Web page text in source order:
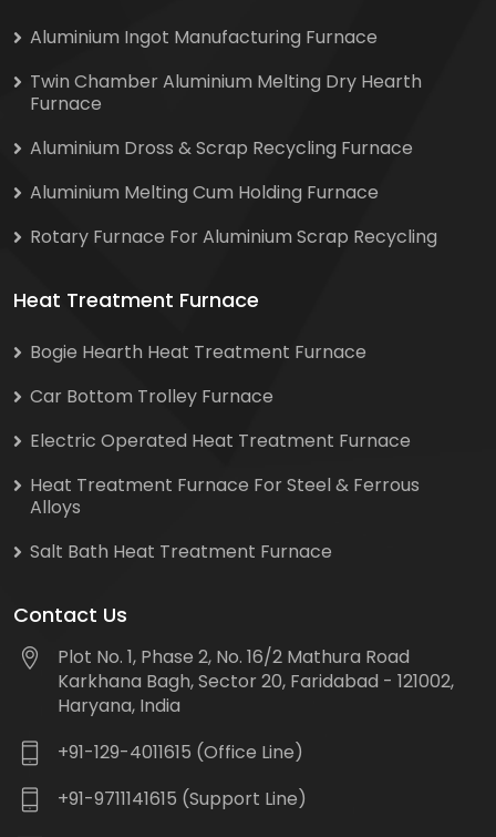
Aluminium Ingot Manufacturing Furnace
Twin Chamber Aluminium Melting Dry Hearth
Furnace
Aluminium Dross & Scrap Recycling Furnace
Aluminium Melting Cum Holding Furnace
Rotary Furnace For Aluminium Scrap Recycling
Heat Treatment Furnace
Bogie Hearth Heat Treatment Furnace
Car Bottom Trolley Furnace
Electric Operated Heat Treatment Furnace
Heat Treatment Furnace For Steel & Ferrous
Alloys
Salt Bath Heat Treatment Furnace
Contact Us
Plot No. 1, Phase 2, No. 16/2 Mathura Road
Karkhana Bagh, Sector 20, Faridabad - 121002,
Haryana, India
+91-129-4011615 (Office Line)
+91-9711141615 (Support Line)